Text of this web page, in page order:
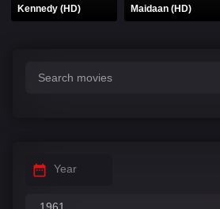
Kennedy (HD) Maidaan (HD)
Year